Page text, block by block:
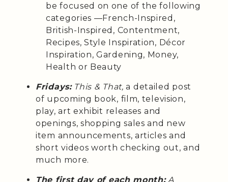
be focused on one of the following
categories —French-Inspired,
British-Inspired, Contentment,
Recipes, Style Inspiration, Décor
Inspiration, Gardening, Money,
Health or Beauty
Fridays: This & That,a detailed post
of upcoming book, film, television,
play, art exhibit releases and
openings, shopping sales and new
item announcements, articles and
short videos worth checking out, and
much more.
The first day of each month:A